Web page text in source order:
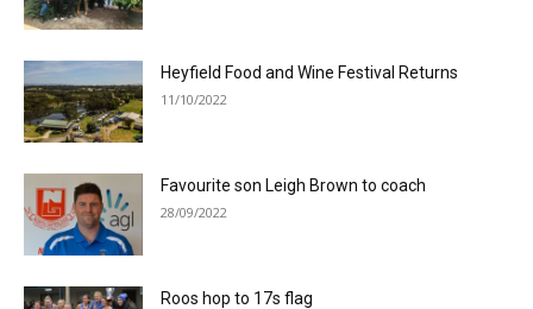
Heyfield Food and Wine Festival Returns
11/10/2022
Favourite son Leigh Brown to coach
28/09/2022
Roos hop to 17s flag